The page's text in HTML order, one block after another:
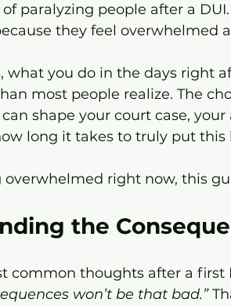
of paralyzing people after a
they feel overwhelmed
what you do in the days right
most people realize. The
shape your court case,
long it takes to truly put this
overwhelmed right now, this
the
common thoughts after a first
won’t be that bad.”